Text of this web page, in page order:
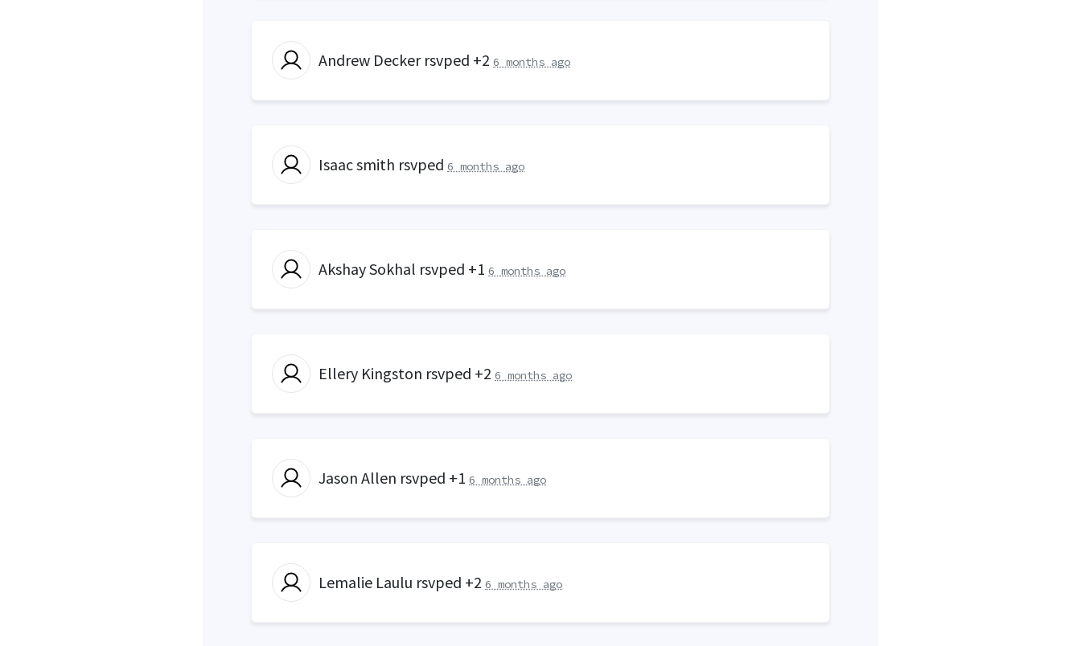
Andrew Deckerrsvped +2 6 months ago
Isaac smith rsvped 6 months ago
Akshay Sokhal rsvped +1 6 months ago
Ellery Kingston rsvped +2 6 months ago
Jason Allen rsvped +1 6 months ago
Lemalie Laulu rsvped +2 6 months ago